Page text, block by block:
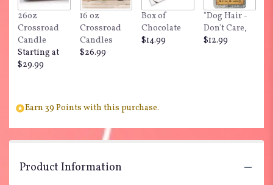
26oz
Crossroad
Candle
Starting at
$29.99
16 oz
Crossroad
Candles
$26.99
Box of
Chocolate
$14.99
"Dog Hair -
Don't Care,
$12.99
Earn 39 Points with this purchase.
Product Information